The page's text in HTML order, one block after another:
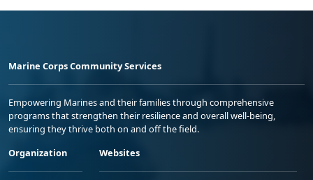
Marine Corps Community Services
Empowering Marines and their families through comprehensive
programs that strengthen their resilience and overall well-being,
ensuring they thrive both on and off the field.
Organization
Websites